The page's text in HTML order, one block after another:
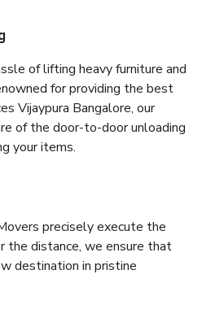
of lifting heavy furniture and
for providing the best
Vijaypura Bangalore, our
of the door-to-door unloading
your items.
precisely execute the
the distance, we ensure that
destination in pristine